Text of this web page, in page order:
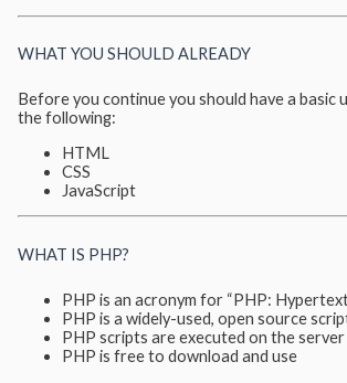
WHAT YOU SHOULD ALREADY
Before you continue you should have a basic
the following:
HTML
CSS
JavaScript
WHAT IS PHP?
PHP is an acronym for “PHP:
PHP is a widely-used, open source
PHP scripts are executed on the server
PHP is free to download and use